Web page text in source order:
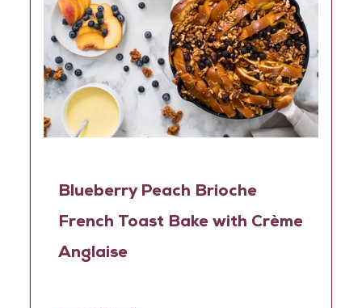
Blueberry Peach Brioche
French Toast Bake with Crème
Anglaise